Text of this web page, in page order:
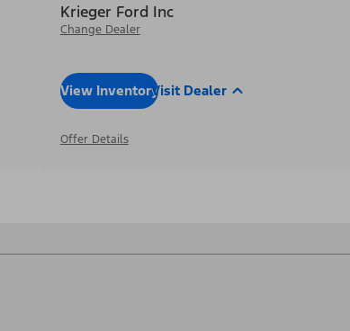
Krieger Ford Inc
Change Dealer
View InventoryVisit Dealer
Offer Details